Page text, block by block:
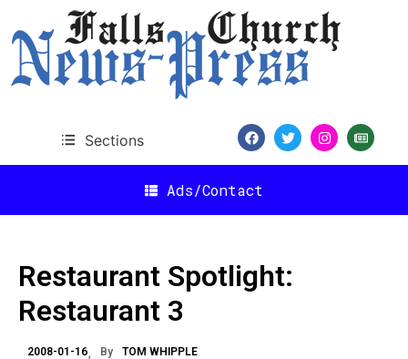
Sections
Ads/Contact
Restaurant Spotlight:
Restaurant 3
2008-01-16 By TOM WHIPPLE